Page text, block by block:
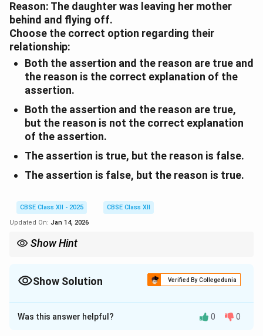
Reason: The daughter was leaving her mother
behind and flying off.
Choose the correct option regarding their
relationship:
Both the assertion and the reason are true and
the reason is the correct explanation of the
assertion.
Both the assertion and the reason are true,
but the reason is not the correct explanation
of the assertion.
The assertion is true, but the reason is false.
The assertion is false, but the reason is true.
CBSE Class XII - 2025
CBSE Class XII
Updated On: Jan 14, 2026
Show Hint
Show Solution Verified By Collegedunia
Solution and Explanation
(A)Both the assertion and the reason are true and the
Was this answer helpful? 0 0